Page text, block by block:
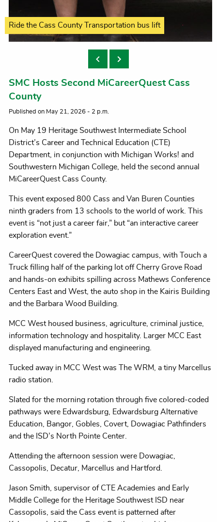
Ride the Cass County Transportation bus lift
Many interactive simulations offered
Answer a question, win a prize
Trying on tactical gear
Petting Tiffany Graves' two four-legged K9s
always popular
SMC Hosts Second MiCareerQuest Cass
County
Published on May 21, 2026 - 2 p.m.
On May 19 Heritage Southwest Intermediate School
District’s Career and Technical Education (CTE)
Department, in conjunction with Michigan Works! and
Southwestern Michigan College, held the second annual
MiCareerQuest Cass County.
This event exposed 800 Cass and Van Buren Counties
ninth graders from 13 schools to the world of work. This
event is “not just a career fair,” but “an interactive career
exploration event.”
CareerQuest covered the Dowagiac campus, with Touch a
Truck filling half of the parking lot off Cherry Grove Road
and hands-on exhibits spilling across Mathews Conference
Centers East and West, the auto shop in the Kairis Building
and the Barbara Wood Building.
MCC West housed business, agriculture, criminal justice,
information technology and hospitality. Larger MCC East
displayed manufacturing and engineering.
Tucked away in MCC West was The WRM, a tiny Marcellus
radio station.
Slated for the morning rotation through five colored-coded
pathways were Edwardsburg, Edwardsburg Alternative
Education, Bangor, Gobles, Covert, Dowagiac Pathfinders
and the ISD’s North Pointe Center.
Attending the afternoon session were Dowagiac,
Cassopolis, Decatur, Marcellus and Hartford.
Jason Smith, supervisor of CTE Academies and Early
Middle College for the Heritage Southwest ISD near
Cassopolis, said the Cass event is patterned after